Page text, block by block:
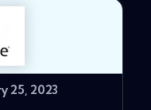
25, 2023